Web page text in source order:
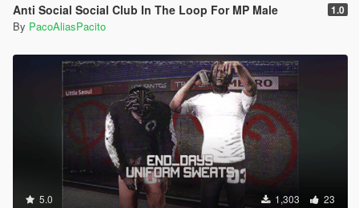
Anti Social Social Club In The Loop For MP Male 1.0
By PacoAliasPacito
5.0 1,303 23